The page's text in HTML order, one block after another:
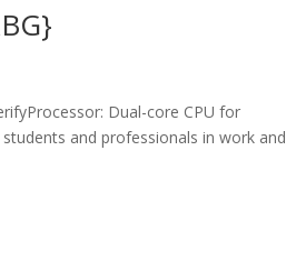
Dual-core CPU for
and professionals in work and